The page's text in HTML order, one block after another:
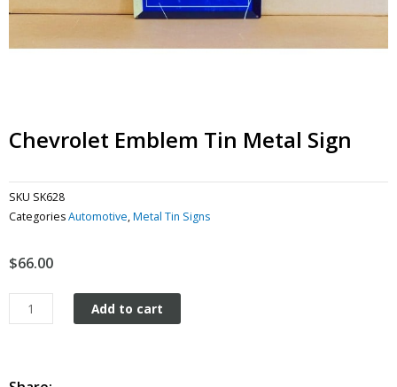
Chevrolet Emblem Tin Metal Sign
SKU SK628
CategoriesAutomotive,Metal Tin Signs
$66.00
Chevrolet
Emblem
sign
Add to cart